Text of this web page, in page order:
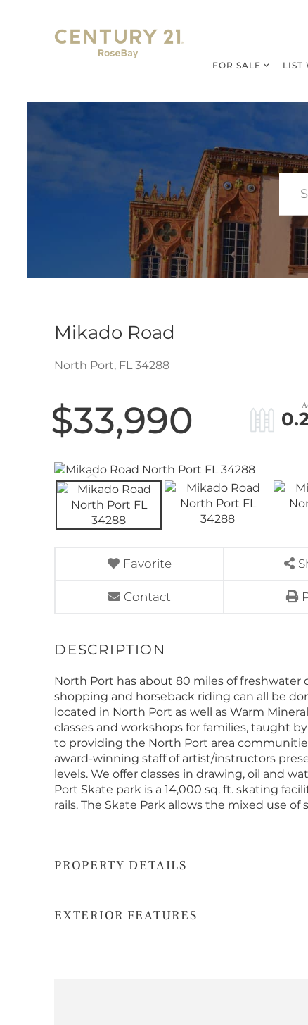
FOR SALE LIST
Mikado Road
North Port, FL34288
$33,990
Favorite
Contact
North Port has about 80 miles of freshwater
shopping and horseback riding can all be
located in North Port as well as Warm
classes and workshops for families, taught
to providing the North Port area
award-winning staff of artist/instructors
levels. We offer classes in drawing, oil and
Port Skate park is a 14,000 sq. ft. skating
rails. The Skate Park allows the mixed use
PROPERTY DETAILS
EXTERIOR FEATURES